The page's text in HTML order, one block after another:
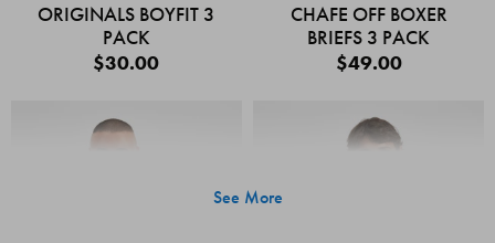
ORIGINALS BOYFIT 3
PACK
$30.00
CHAFE OFF BOXER
BRIEFS 3 PACK
$49.00
See More